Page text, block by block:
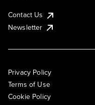
Contact Us
Newsletter
Privacy Policy
Terms of Use
Cookie Policy